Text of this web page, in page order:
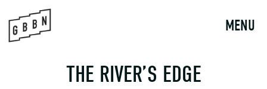
content
MENU
THE RIVER’S EDGE